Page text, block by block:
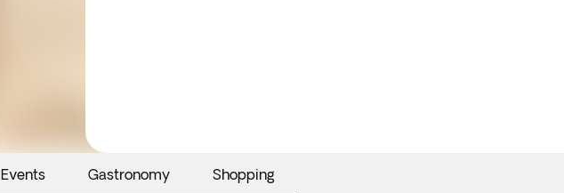
Events Gastronomy Shopping